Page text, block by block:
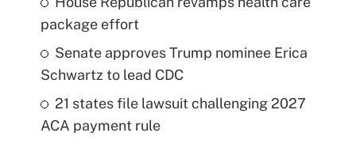
package effort
Senate approves Trump nominee Erica
Schwartz to lead CDC
21 states file lawsuit challenging 2027
ACA payment rule